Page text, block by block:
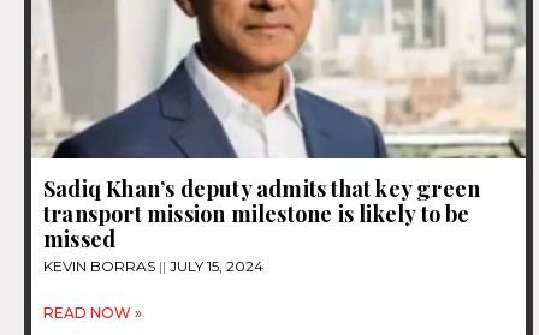
Sadiq Khan’s deputy admits that key green
transport mission milestone is likely to be
missed
KEVIN BORRAS JULY 15, 2024
READ NOW »